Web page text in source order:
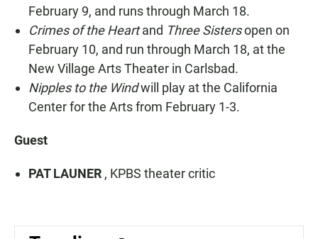
February 9, and runs through March 18.
Crimes of the Heartand Three Sistersopen on
February 10, and run through March 18, at the
New Village Arts Theater in Carlsbad.
Nipples to the Windwill play at the California
Center for the Arts from February 1-3.
Guest
PAT LAUNER , KPBS theater critic